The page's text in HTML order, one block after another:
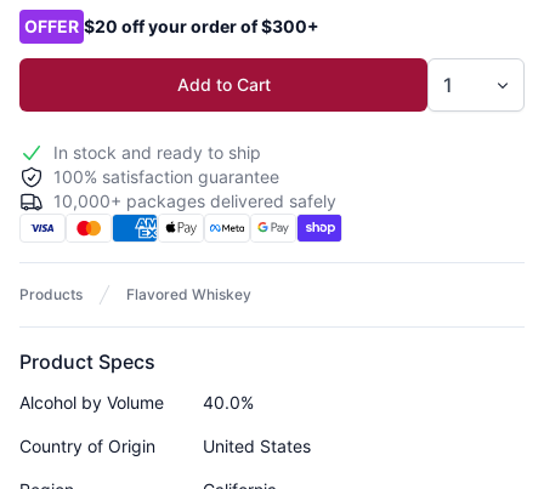
Product options
OFFER $20 off your order of $300+
Add to Cart
In stock and ready to ship
100% satisfaction guarantee
10,000+ packages delivered safely
Products Flavored Whiskey
Product Specs
Alcohol by Volume 40.0%
Country of Origin United States